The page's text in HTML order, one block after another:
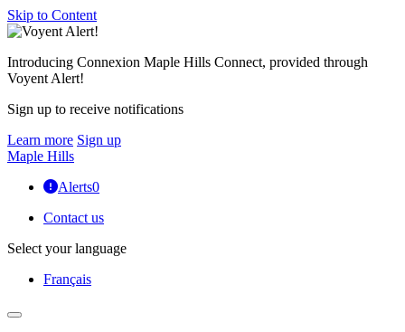
Skip to Content
Introducing Connexion Maple Hills Connect, provided through
Voyent Alert!
Sign up to receive notifications
Learn more Sign up
Maple Hills
Alerts0
Contact us
Select your language
Français